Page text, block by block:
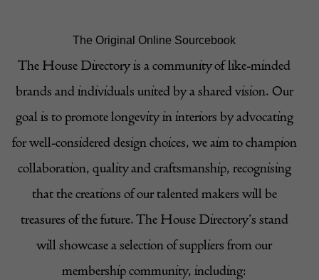
The Original Online Sourcebook
The House Directory is a community of like-minded
brands and individuals united by a shared vision. Our
goal is to promote longevity in interiors by advocating
for well-considered design choices, we aim to champion
collaboration, quality and craftsmanship, recognising
that the creations of our talented makers will be
treasures of the future. The House Directory’s stand
will showcase a selection of suppliers from our
membership community, including: